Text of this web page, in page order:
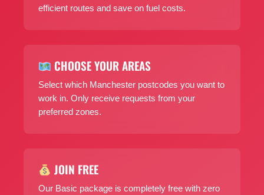
efficient routes and save on fuel costs.
CHOOSE YOUR AREAS
Select which Manchester postcodes you want to
work in. Only receive requests from your
preferred zones.
JOIN FREE
Our Basic package is completely free with zero